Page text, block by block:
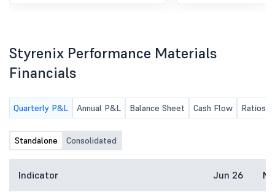
2026.
Styrenix Performance Materials
Financials
Quarterly P&L Annual P&L Balance Sheet Cash Flow Ratios
Standalone Consolidated
Indicator Jun 26